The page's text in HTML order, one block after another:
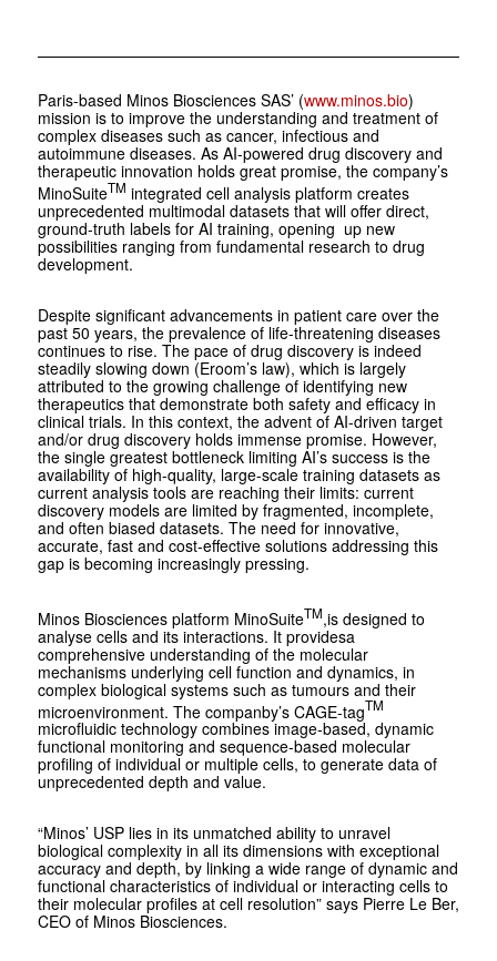
Paris-based Minos Biosciences SAS’ (www.minos.bio)
mission is to improve the understanding and treatment of
complex diseases such as cancer, infectious and
autoimmune diseases. As AI-powered drug discovery and
therapeutic innovation holds great promise, the company’s
MinoSuiteTM integrated cell analysis platform creates
unprecedented multimodal datasets that will offer direct,
ground-truth labels for AI training, opening up new
possibilities ranging from fundamental research to drug
development.
Despite significant advancements in patient care over the
past 50 years, the prevalence of life-threatening diseases
continues to rise. The pace of drug discovery is indeed
steadily slowing down (Eroom’s law), which is largely
attributed to the growing challenge of identifying new
therapeutics that demonstrate both safety and efficacy in
clinical trials. In this context, the advent of AI-driven target
and/or drug discovery holds immense promise. However,
the single greatest bottleneck limiting AI’s success is the
availability of high-quality, large-scale training datasets as
current analysis tools are reaching their limits: current
discovery models are limited by fragmented, incomplete,
and often biased datasets. The need for innovative,
accurate, fast and cost-effective solutions addressing this
gap is becoming increasingly pressing.
Minos Biosciences platform MinoSuiteTM,is designed to
analyse cells and its interactions. It providesa
comprehensive understanding of the molecular
mechanisms underlying cell function and dynamics, in
complex biological systems such as tumours and their
microenvironment. The companby’s CAGE-tagTM
microfluidic technology combines image-based, dynamic
functional monitoring and sequence-based molecular
profiling of individual or multiple cells, to generate data of
unprecedented depth and value.
“Minos’ USP lies in its unmatched ability to unravel
biological complexity in all its dimensions with exceptional
accuracy and depth, by linking a wide range of dynamic and
functional characteristics of individual or interacting cells to
their molecular profiles at cell resolution” says Pierre Le Ber,
CEO of Minos Biosciences.